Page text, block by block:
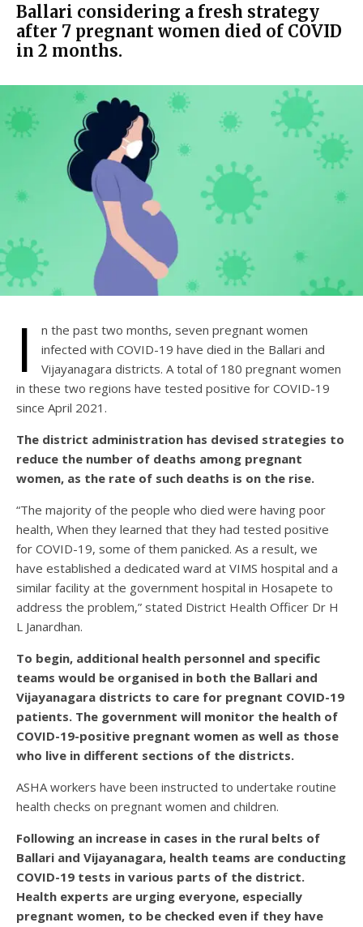
Ballari considering a fresh strategy
after 7 pregnant women died of COVID
in 2 months.
I
n the past two months, seven pregnant women
infected with COVID-19 have died in the Ballari and
Vijayanagara districts. A total of 180 pregnant women
in these two regions have tested positive for COVID-19
since April 2021.
The district administration has devised strategies to
reduce the number of deaths among pregnant
women, as the rate of such deaths is on the rise.
“The majority of the people who died were having poor
health, When they learned that they had tested positive
for COVID-19, some of them panicked. As a result, we
have established a dedicated ward at VIMS hospital and a
similar facility at the government hospital in Hosapete to
address the problem,” stated District Health Officer Dr H
L Janardhan.
To begin, additional health personnel and specific
teams would be organised in both the Ballari and
Vijayanagara districts to care for pregnant COVID-19
patients. The government will monitor the health of
COVID-19-positive pregnant women as well as those
who live in different sections of the districts.
ASHA workers have been instructed to undertake routine
health checks on pregnant women and children.
Following an increase in cases in the rural belts of
Ballari and Vijayanagara, health teams are conducting
COVID-19 tests in various parts of the district.
Health experts are urging everyone, especially
pregnant women, to be checked even if they have